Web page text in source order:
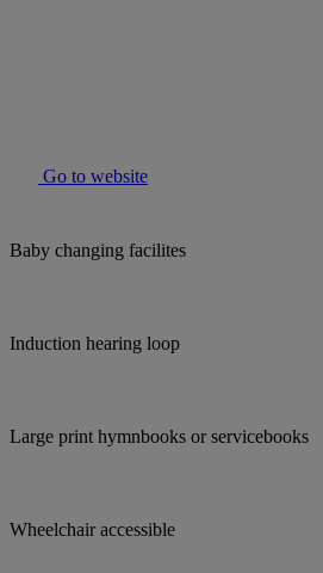
Go to website
Baby changing facilites
Induction hearing loop
Large print hymnbooks or servicebooks
Wheelchair accessible